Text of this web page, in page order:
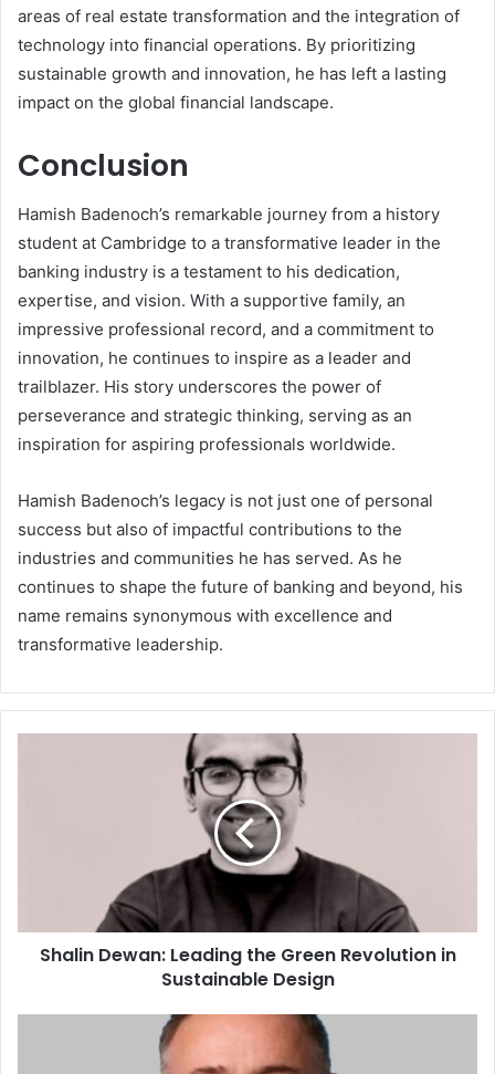
areas of real estate transformation and the integration of
technology into financial operations. By prioritizing
sustainable growth and innovation, he has left a lasting
impact on the global financial landscape.
Conclusion
Hamish Badenoch’s remarkable journey from a history
student at Cambridge to a transformative leader in the
banking industry is a testament to his dedication,
expertise, and vision. With a supportive family, an
impressive professional record, and a commitment to
innovation, he continues to inspire as a leader and
trailblazer. His story underscores the power of
perseverance and strategic thinking, serving as an
inspiration for aspiring professionals worldwide.
Hamish Badenoch’s legacy is not just one of personal
success but also of impactful contributions to the
industries and communities he has served. As he
continues to shape the future of banking and beyond, his
name remains synonymous with excellence and
transformative leadership.
Shalin Dewan: Leading the Green Revolution in
Sustainable Design